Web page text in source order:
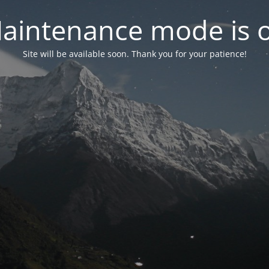
mode is
Site will be available soon. Thank you for your patience!